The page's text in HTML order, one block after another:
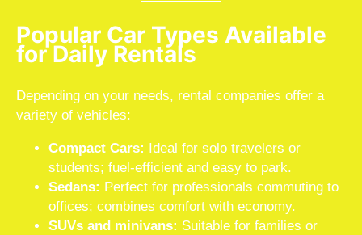
Popular Car Types Available
for Daily Rentals
Depending on your needs, rental companies offer a
variety of vehicles:
Compact Cars:
Ideal for solo travelers or
students; fuel-efficient and easy to park.
Sedans: Perfect for professionals commuting to
offices; combines comfort with economy.
SUVs and minivans: Suitable for families or